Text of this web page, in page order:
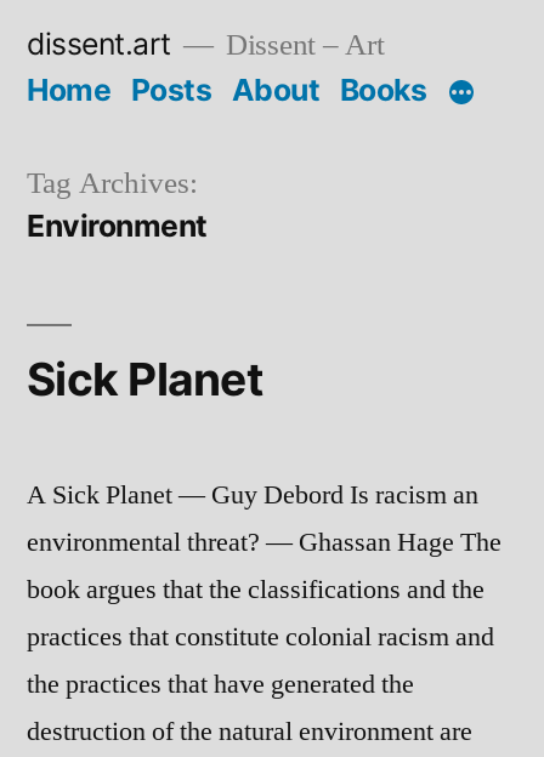
dissent.art Dissent – Art
Home Posts About Books
Tag Archives:
Environment
Sick Planet
A Sick Planet — Guy Debord Is racism an
environmental threat? — Ghassan Hage The
book argues that the classifications and the
practices that constitute colonial racism and
the practices that have generated the
destruction of the natural environment are